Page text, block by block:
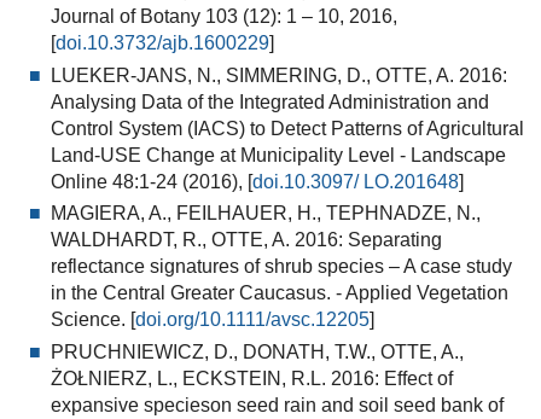
Journal of Botany 103 (12): 1 – 10, 2016,
[doi.10.3732/ajb.1600229]
LUEKER-JANS, N., SIMMERING, D., OTTE, A. 2016:
Analysing Data of the Integrated Administration and
Control System (IACS) to Detect Patterns of Agricultural
Land-USE Change at Municipality Level - Landscape
Online 48:1-24 (2016), [doi.10.3097/ LO.201648]
MAGIERA, A., FEILHAUER, H., TEPHNADZE, N.,
WALDHARDT, R., OTTE, A. 2016: Separating
reflectance signatures of shrub species – A case study
in the Central Greater Caucasus. - Applied Vegetation
Science. [doi.org/10.1111/avsc.12205]
PRUCHNIEWICZ, D., DONATH, T.W., OTTE, A.,
ŻOŁNIERZ, L., ECKSTEIN, R.L. 2016: Effect of
expansive specieson seed rain and soil seed bank of